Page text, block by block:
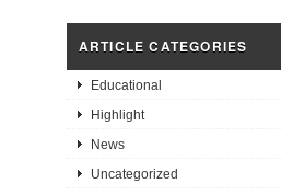
ARTICLE CATEGORIES
Educational
Highlight
News
Uncategorized